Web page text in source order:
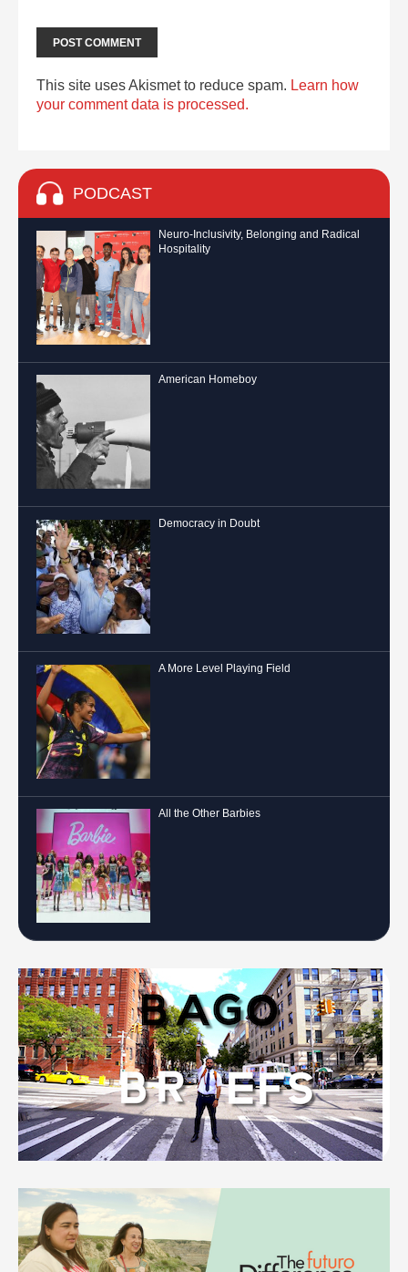
This site uses Akismet to reduce spam. Learn how
your comment data is processed.
PODCAST
Neuro-Inclusivity, Belonging and Radical
Hospitality
American Homeboy
Democracy in Doubt
A More Level Playing Field
All the Other Barbies